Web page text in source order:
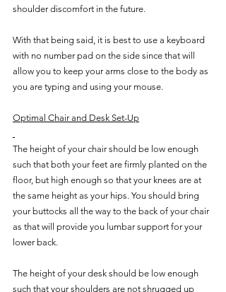
shoulder discomfort in the future.
With that being said, it is best to use a keyboard
with no number pad on the side since that will
allow you to keep your arms close to the body as
you are typing and using your mouse.
Optimal Chair and Desk Set-Up
The height of your chair should be low enough
such that both your feet are firmly planted on the
floor, but high enough so that your knees are at
the same height as your hips. You should bring
your buttocks all the way to the back of your chair
as that will provide you lumbar support for your
lower back.
The height of your desk should be low enough
such that your shoulders are not shrugged up